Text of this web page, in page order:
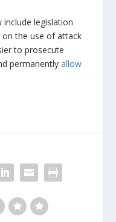
include legislation
the use of attack
to prosecute
permanentlyallow